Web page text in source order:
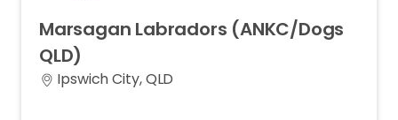
Marsagan Labradors (ANKC​/​Dogs
QLD)
Ipswich City, QLD